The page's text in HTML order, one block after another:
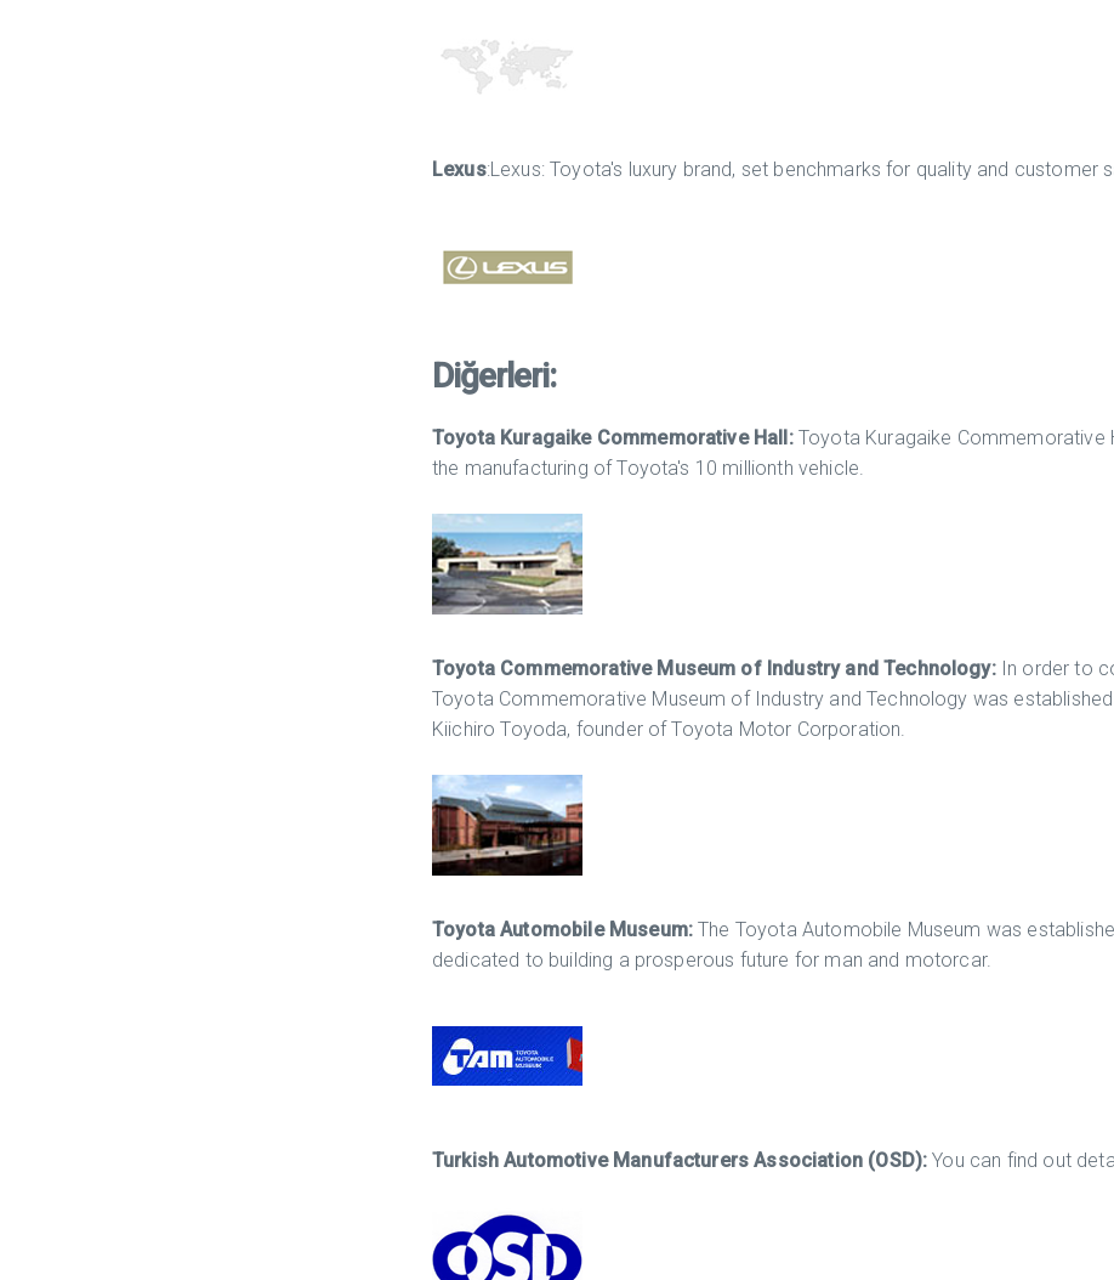
Lexus:Lexus: Toyota's luxury brand, set benchmarks for quality and customer
Diğerleri:
Toyota Kuragaike Commemorative Hall: Toyota Kuragaike
the manufacturing of Toyota's 10 millionth vehicle.
Toyota Commemorative Museum of Industry and Technology: In order to
Toyota Commemorative Museum of Industry and Technology was
Kiichiro Toyoda, founder of Toyota Motor Corporation.
Toyota Automobile Museum:The Toyota Automobile Museum was
dedicated to building a prosperous future for man and motorcar.
Turkish Automotive Manufacturers Association (OSD):You can find out